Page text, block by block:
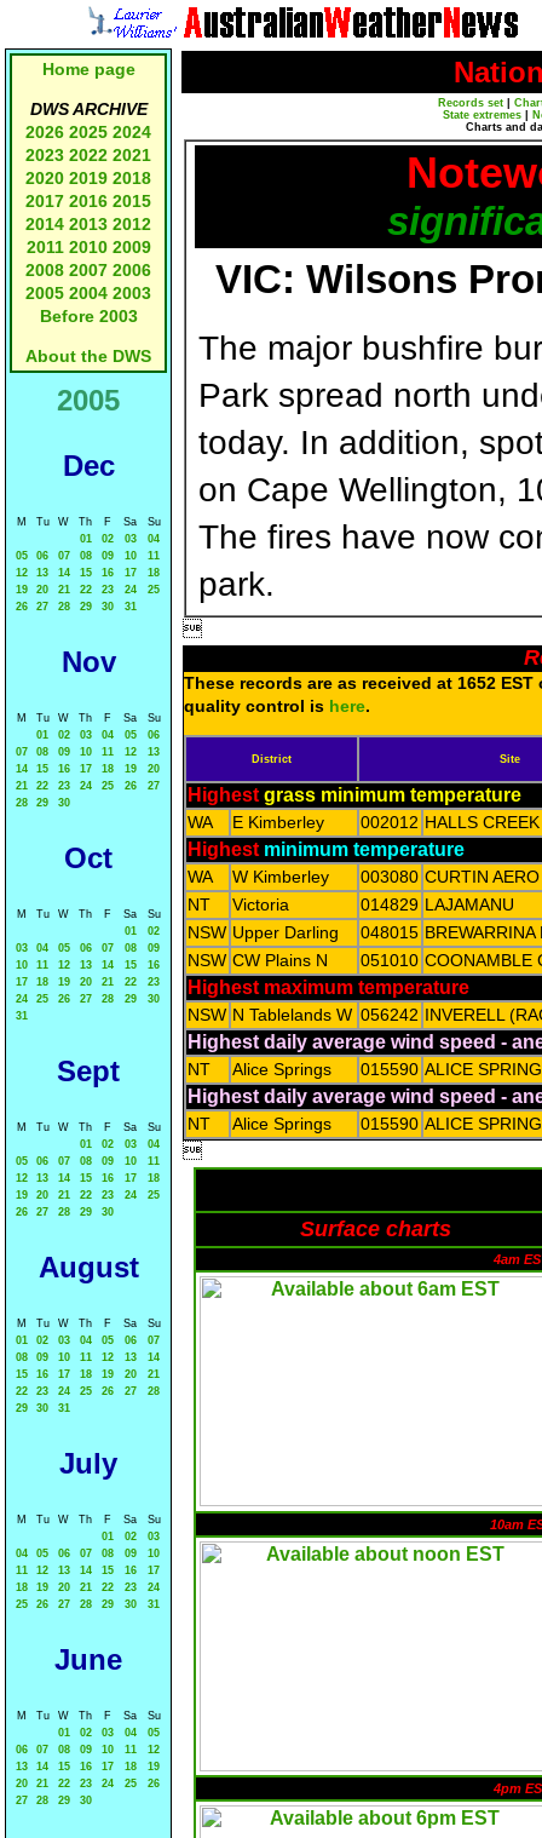
Home page
DWS ARCHIVE
2026 2025 2024
2023 2022 2021
2020 2019 2018
2017 2016 2015
2014 2013 2012
2011 2010 2009
2008 2007 2006
2005 2004 2003
Before 2003
About the DWS
2005
Dec
M Tu W Th F Sa
Su
01
02 03
04
05
06 07 08 09 10
11
12
13 14 15 16 17
18
19
20 21 22 23 24
25
26
27 28 29 30 31
Nov
M Tu W Th F Sa
Su
01
02 03 04 05
06
07
08 09 10 11 12
13
14
15 16 17 18 19
20
21
22 23 24 25 26
27
28
29 30
Oct
M Tu W Th F Sa
Su
01
02
03
04 05 06 07 08
09
10
11 12 13 14 15
16
17
18 19 20 21 22
23
24
25 26 27 28 29
30
31
Sept
M Tu W Th F Sa
Su
01
02 03
04
05
06 07 08 09 10
11
12
13 14 15 16 17
18
19
20 21 22 23 24
25
26
27 28 29 30
August
M Tu W Th F Sa
Su
01
02 03 04 05 06
07
08
09 10 11 12 13
14
15
16 17 18 19 20
21
22
23 24 25 26 27
28
29
30 31
July
M Tu W Th F Sa
Su
01
02
03
04
05 06 07 08 09
10
11
12 13 14 15 16
17
18
19 20 21 22 23
24
25
26 27 28 29 30 31
June
M Tu W Th F Sa
Su
01
02 03 04
05
06
07 08 09 10 11
12
13
14 15 16 17 18
19
20
21 22 23 24 25
26
27
28 29 30
Records set
State extremes
Charts and
VIC: Wilsons
The major bushfire
Park spread north
today. In addition,
on Cape Wellington,
The fires have now
park.

These records are as received at 1652
quality control is here.
District Site
Highest grass minimum temperature
WA E Kimberley 002012 HALLS
Highest minimum temperature
WA W Kimberley 003080 CURTIN AERO
NT
Victoria 014829 LAJAMANU
NSW Upper Darling 048015 BREWARRINA
NSW CW Plains N 051010 COONAMBLE
Highest maximum temperature
NSW N Tablelands W 056242 INVERELL
Highest daily average wind speed -
NT Alice Springs 015590 ALICE
Highest daily average wind speed -
NT Alice Springs 015590 ALICE

Surface charts
4am
10am
4pm